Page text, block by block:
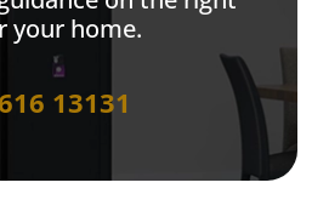
your home.
13131